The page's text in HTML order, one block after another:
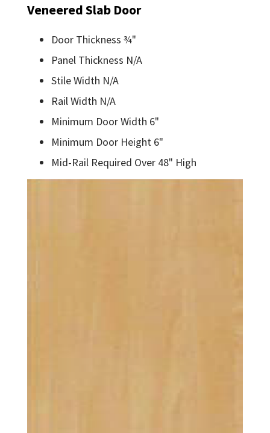
Veneered Slab Door
Door Thickness ¾"
Panel Thickness N/A
Stile Width N/A
Rail Width N/A
Minimum Door Width 6"
Minimum Door Height 6"
Mid-Rail Required Over 48" High